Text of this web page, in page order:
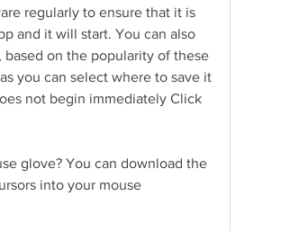
regularly to ensure that it is
and it will start. You can also
based on the popularity of these
you can select where to save it
not begin immediately Click
glove? You can download the
into your mouse